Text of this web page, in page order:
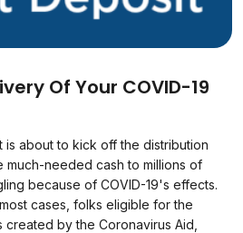
Of Your COVID-19
is about to kick off the distribution
much-needed cash to millions of
because of COVID-19's effects.
cases, folks eligible for the
by the Coronavirus Aid,